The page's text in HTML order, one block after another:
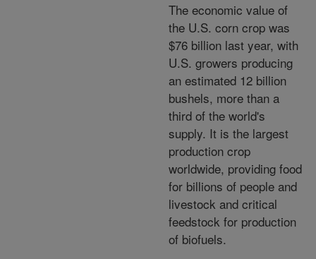
The economic value of
the U.S. corn crop was
$76 billion last year, with
U.S. growers producing
an estimated 12 billion
bushels, more than a
third of the world's
supply. It is the largest
production crop
worldwide, providing food
for billions of people and
livestock and critical
feedstock for production
of biofuels.